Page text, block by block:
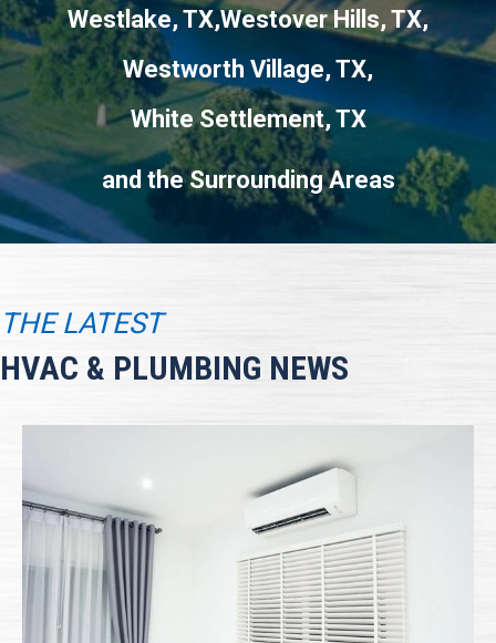
Westlake, TX Westover Hills, TX
Westworth Village, TX
White Settlement, TX
THE LATEST
HVAC & PLUMBING NEWS